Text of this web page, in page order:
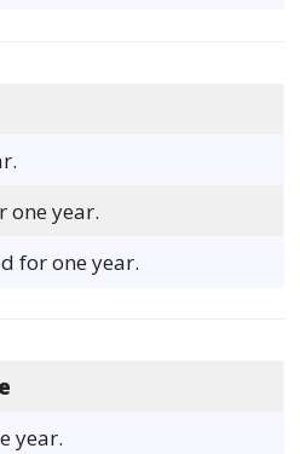
one year.
for one year.
year.